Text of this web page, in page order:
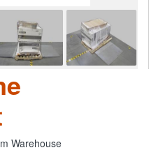
Warehouse